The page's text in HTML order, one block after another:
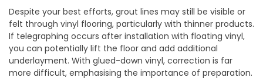
Despite your best efforts, grout lines may still be visible or
felt through vinyl flooring, particularly with thinner products.
If telegraphing occurs after installation with floating vinyl,
you can potentially lift the floor and add additional
underlayment. With glued-down vinyl, correction is far
more difficult, emphasising the importance of preparation.